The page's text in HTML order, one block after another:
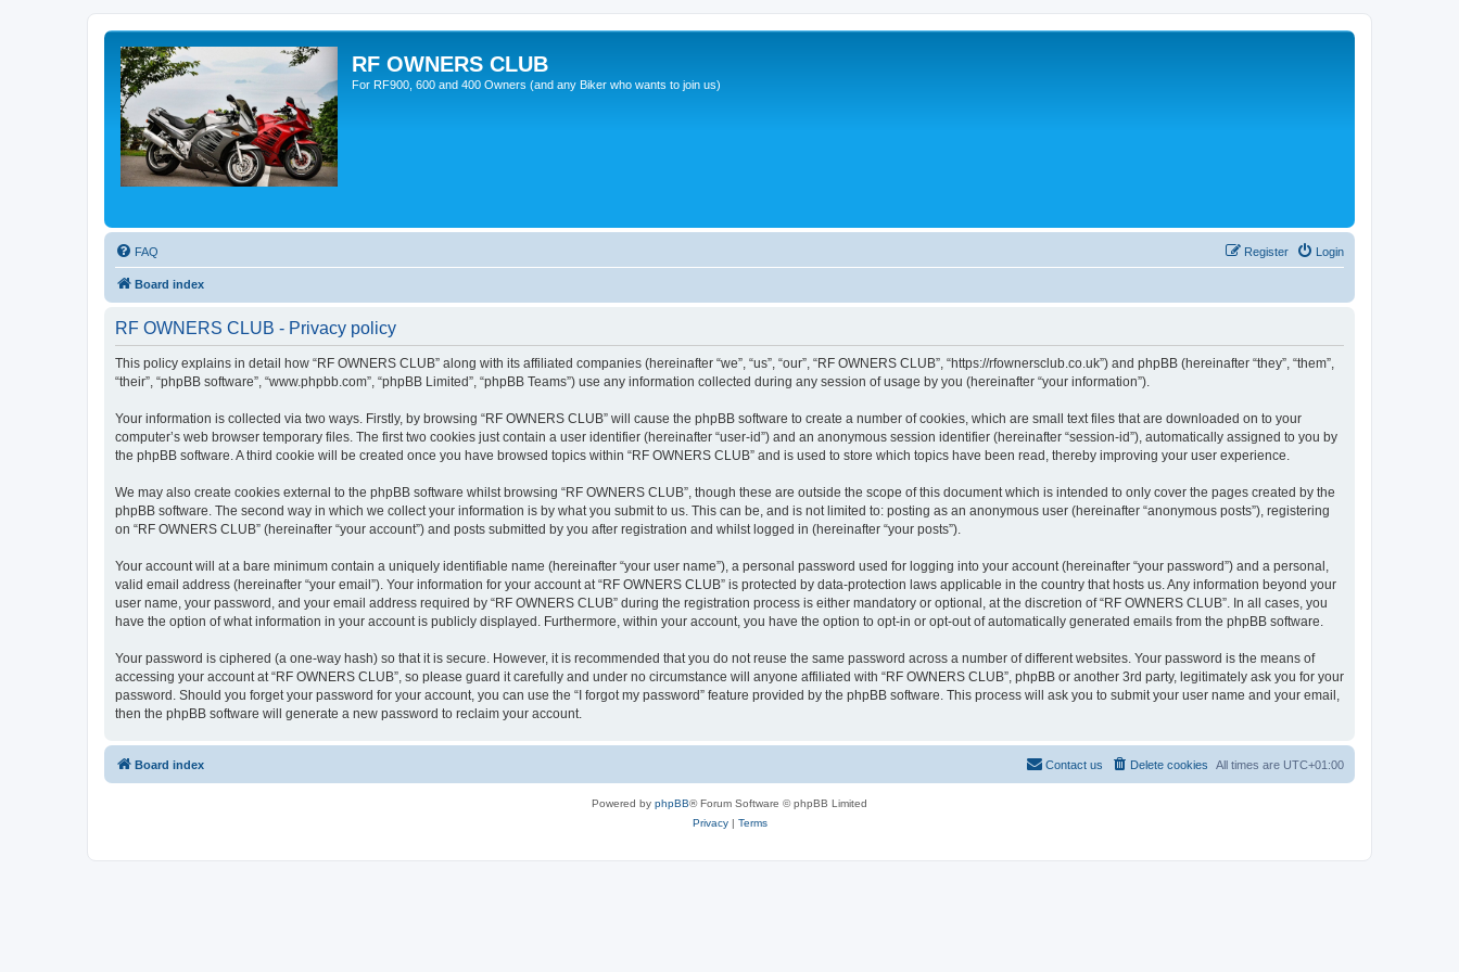
RF OWNERS CLUB
For RF900, 600 and 400 Owners (and any Biker who wants to join us)
FAQ Login
Register
Board index
RF OWNERS CLUB - Privacy policy
This policy explains in detail how “RF OWNERS CLUB” along with its affiliated companies (hereinafter “we”, “us”, “our”, “RF OWNERS CLUB”, “https://rfownersclub.co.uk”) and phpBB (hereinafter “they”, “them”,
“their”, “phpBB software”, “www.phpbb.com”, “phpBB Limited”, “phpBB Teams”) use any information collected during any session of usage by you (hereinafter “your information”).
Your information is collected via two ways. Firstly, by browsing “RF OWNERS CLUB” will cause the phpBB software to create a number of cookies, which are small text files that are downloaded on to your
computer’s web browser temporary files. The first two cookies just contain a user identifier (hereinafter “user-id”) and an anonymous session identifier (hereinafter “session-id”), automatically assigned to you by
the phpBB software. A third cookie will be created once you have browsed topics within “RF OWNERS CLUB” and is used to store which topics have been read, thereby improving your user experience.
We may also create cookies external to the phpBB software whilst browsing “RF OWNERS CLUB”, though these are outside the scope of this document which is intended to only cover the pages created by the
phpBB software. The second way in which we collect your information is by what you submit to us. This can be, and is not limited to: posting as an anonymous user (hereinafter “anonymous posts”), registering
on “RF OWNERS CLUB” (hereinafter “your account”) and posts submitted by you after registration and whilst logged in (hereinafter “your posts”).
Your account will at a bare minimum contain a uniquely identifiable name (hereinafter “your user name”), a personal password used for logging into your account (hereinafter “your password”) and a personal,
valid email address (hereinafter “your email”). Your information for your account at “RF OWNERS CLUB” is protected by data-protection laws applicable in the country that hosts us. Any information beyond your
user name, your password, and your email address required by “RF OWNERS CLUB” during the registration process is either mandatory or optional, at the discretion of “RF OWNERS CLUB”. In all cases, you
have the option of what information in your account is publicly displayed. Furthermore, within your account, you have the option to opt-in or opt-out of automatically generated emails from the phpBB software.
Your password is ciphered (a one-way hash) so that it is secure. However, it is recommended that you do not reuse the same password across a number of different websites. Your password is the means of
accessing your account at “RF OWNERS CLUB”, so please guard it carefully and under no circumstance will anyone affiliated with “RF OWNERS CLUB”, phpBB or another 3rd party, legitimately ask you for your
password. Should you forget your password for your account, you can use the “I forgot my password” feature provided by the phpBB software. This process will ask you to submit your user name and your email,
then the phpBB software will generate a new password to reclaim your account.
Board index All times are UTC+01:00
Delete cookies
Contact us
Powered by phpBB® Forum Software © phpBB Limited
Privacy| Terms